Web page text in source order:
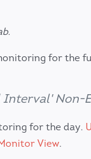
for the
Interval'
for the day.
View.